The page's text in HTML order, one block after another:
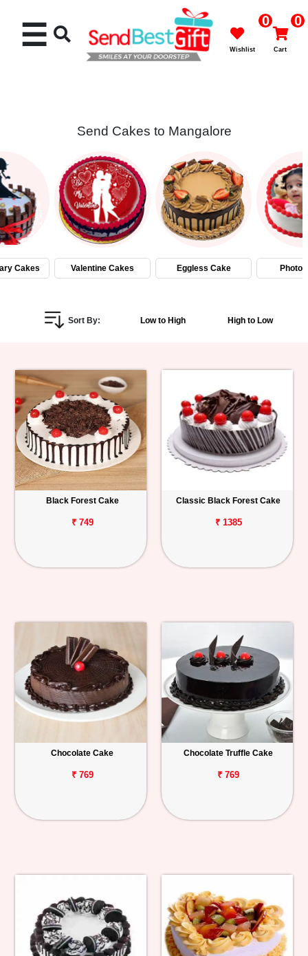
Cakes
Flowers
Gifts
Personalized
Combos
Birthday
Anniversary
Occasions
Track
Order
☰ 0
Wishlist
0
Cart
Send Cakes to Mangalore
Cakes Valentine Cakes Eggless Cake Photo
Sort By: Low to High High to Low
Black Forest Cake
₹ 749
Classic Black Forest Cake
₹ 1385
Chocolate Cake
₹ 769
Chocolate Truffle Cake
₹ 769